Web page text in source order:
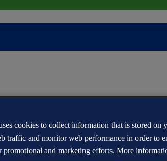
cookies to collect information that is stored on
traffic and monitor web performance in order to
promotional and marketing efforts. More